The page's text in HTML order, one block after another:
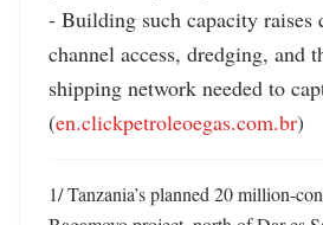
- Building such capacity raises
channel access, dredging, and
shipping network needed to
(en.clickpetroleoegas.com.br)
1/ Tanzania’s planned 20 million-